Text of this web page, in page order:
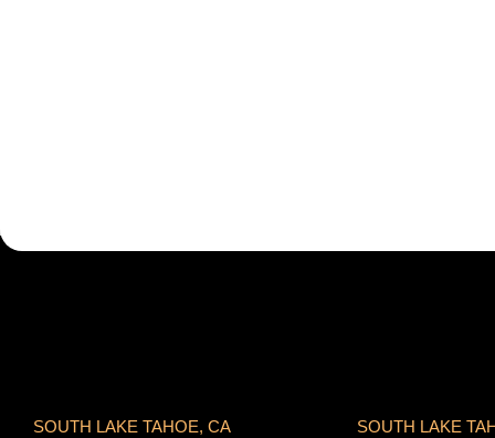
SOUTH LAKE TAHOE, CA SOUTH LAKE